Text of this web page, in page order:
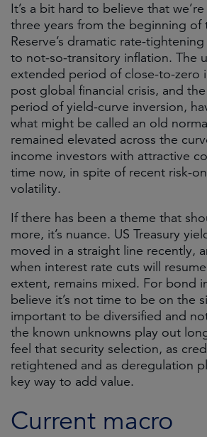
It’s a bit hard to believe that
three years from the beginning of
Reserve’s dramatic rate-
to not-so-transitory inflation. The
extended period of close-to-zero
post global financial crisis, and
period of yield-curve inversion,
what might be called an old
remained elevated across the
income investors with attractive
time now, in spite of recent risk-
volatility.
If there has been a theme that
more, it’s nuance. US Treasury
moved in a straight line recently,
when interest rate cuts will
extent, remains mixed. For bond
believe it’s not time to be on the
important to be diversified and
the known unknowns play out
feel that security selection, as
retightened and as deregulation
key way to add value.
Current macro